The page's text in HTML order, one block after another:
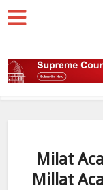
Milat
Millat